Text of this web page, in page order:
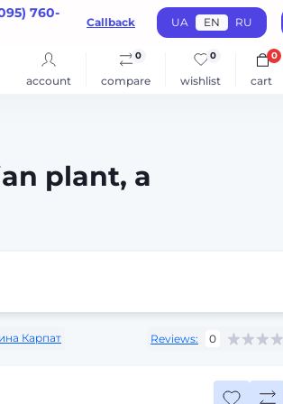
760-
Callback UA EN RU
account compare
0
wishlist
0
cart
0
plant, a
Карпат Reviews: 0